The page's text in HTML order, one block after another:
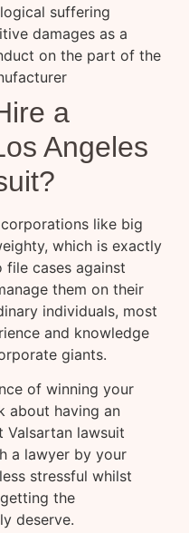
suffering
damages as a
on the part of the
a
Angeles
like big
which is exactly
cases against
them on their
individuals, most
and knowledge
giants.
of winning your
about having an
Valsartan lawsuit
a lawyer by your
stressful whilst
the
deserve.